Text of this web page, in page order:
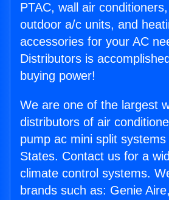
PTAC, wall air
outdoor a/c units, and
accessories for your AC
Distributors is
buying power!
We are one of the largest
distributors of air
pump ac mini split systems
States. Contact us for a
climate control systems.
brands such as: Genie